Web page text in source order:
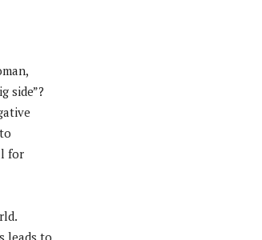
side”?
for
leads to